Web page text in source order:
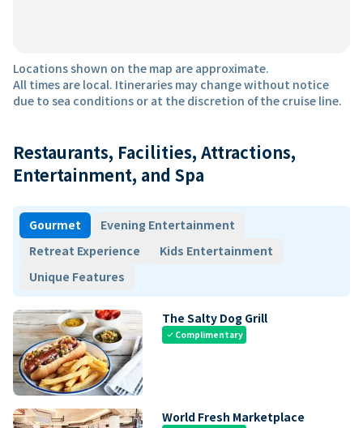
Locations shown on the map are approximate.
All times are local. Itineraries may change without notice
due to sea conditions or at the discretion of the cruise line.
Restaurants, Facilities, Attractions,
Entertainment, and Spa
Gourmet
Evening Entertainment
Retreat Experience
Kids Entertainment
Unique Features
The Salty Dog Grill
check Complimentary
World Fresh Marketplace